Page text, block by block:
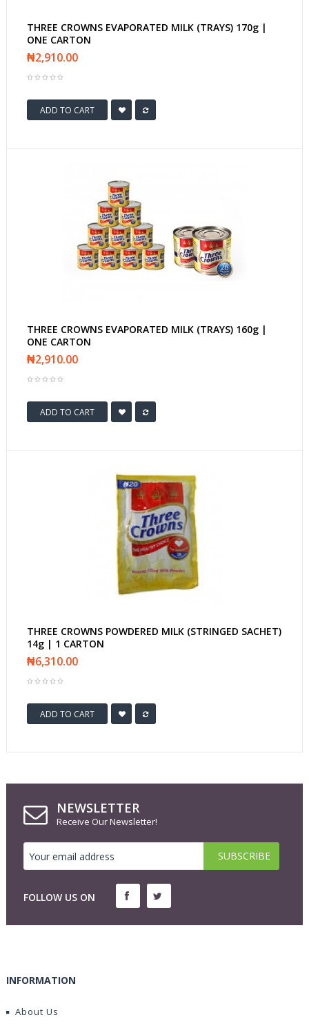
THREE CROWNS EVAPORATED MILK (TRAYS) 170g |
ONE CARTON
₦2,910.00
ADD TO CART
THREE CROWNS EVAPORATED MILK (TRAYS) 160g |
ONE CARTON
₦2,910.00
ADD TO CART
THREE CROWNS POWDERED MILK (STRINGED SACHET)
14g | 1 CARTON
₦6,310.00
ADD TO CART
NEWSLETTER
Receive Our Newsletter!
FOLLOW US ON
INFORMATION
About Us